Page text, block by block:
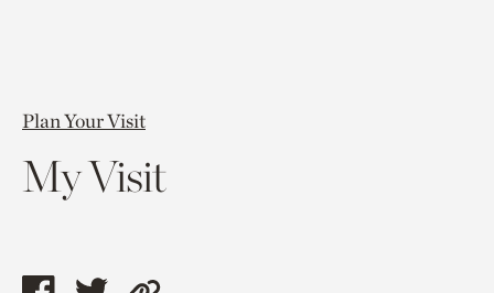
Plan Your Visit
My Visit